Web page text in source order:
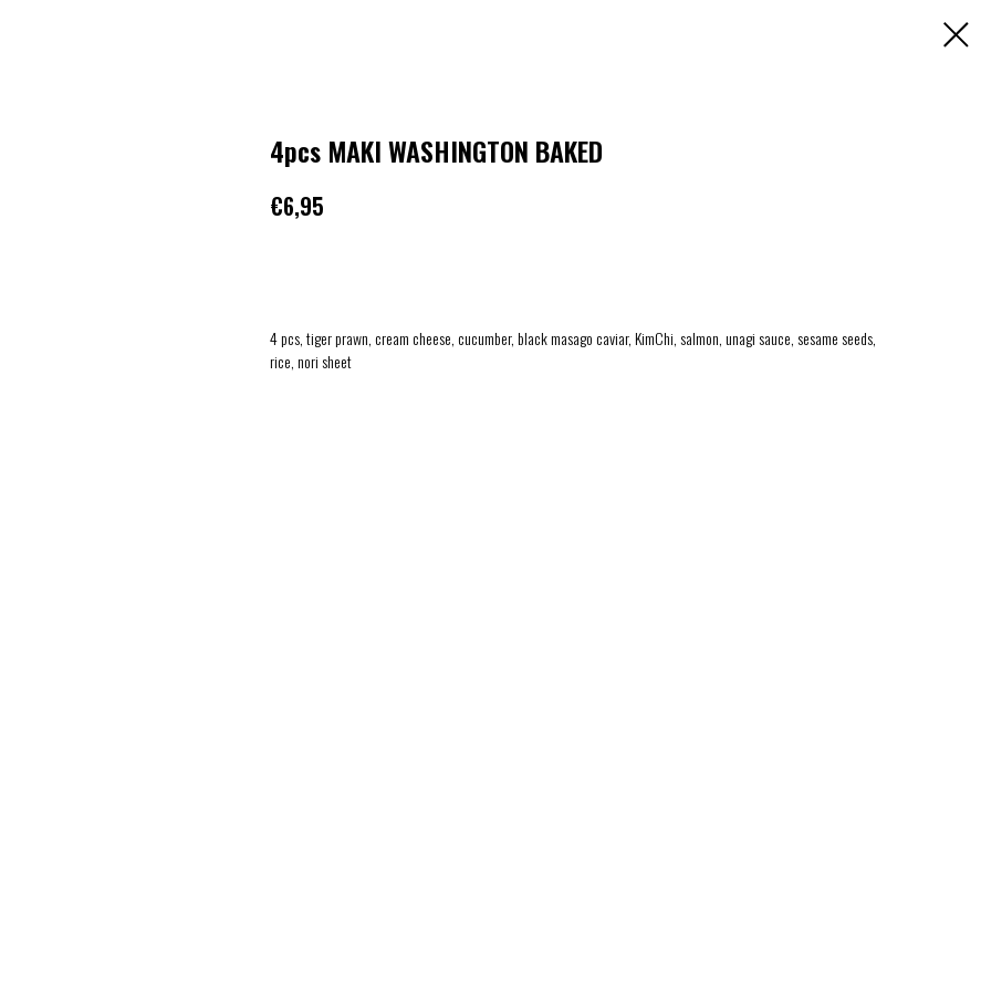
4pcs MAKI WASHINGTON BAKED
€6,95
4 pcs, tiger prawn, cream cheese, cucumber, black masago caviar, KimChi, salmon, unagi sauce, sesame seeds,
rice, nori sheet